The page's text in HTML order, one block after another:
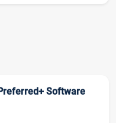
Software